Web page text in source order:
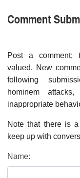
Comment
Post a comment;
valued. New
following
hominem
inappropriate
Note that there is
keep up with
Name: